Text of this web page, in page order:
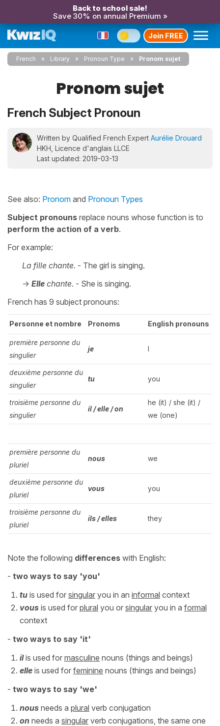
Back to school sale!
Save 30% on annual Premium »
Join FREE
French Library Pronoun Type Pronom sujet
Pronom sujet
French Subject Pronoun
Written by Qualified French Expert Aurélie Drouard
HKH, Licence d'anglais LLCE
Last updated: 2019-03-13
See also: Pronom and Pronoun Types
Subject pronouns replace nouns whose function is to
perform the action of a verb.
For example:
La fille chante. - The girl is singing.
-> Elle chante. - She is singing.
French has 9 subject pronouns:
Personne et nombre Pronoms English pronouns
première personne du
singulier
je I
deuxième personne du
singulier
tu you
troisième personne du
singulier
il / elle / on
he (it) / she (it) /
we (one)
première personne du
pluriel
nous we
deuxième personne du
pluriel
vous you
troisième personne du
pluriel
ils / elles they
Note the following differences with English:
- two ways to say 'you'
tu is used for singular you in an informal context
vous is used for plural you or singular you in a formal
context
- two ways to say 'it'
ilis used for masculine nouns (things and beings)
elle is used for feminine nouns (things and beings)
- two ways to say 'we'
nous needs a plural verb conjugation
on needs a singular verb conjugations, the same one